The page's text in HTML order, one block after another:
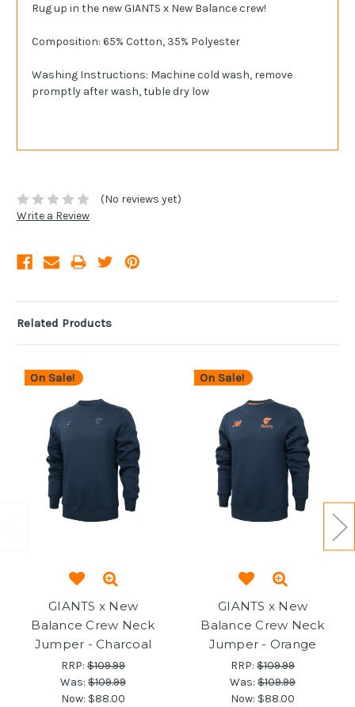
Rug up in the new GIANTS x New Balance crew!
Composition: 65% Cotton, 35% Polyester
Washing Instructions: Machine cold wash, remove
promptly after wash, tuble dry low
(No reviews yet)
Write a Review
Related Products
On Sale!
GIANTS x New
Balance Crew Neck
Jumper - Charcoal
RRP: $109.99
Was: $109.99
Now: $88.00
On Sale!
GIANTS x New
Balance Crew Neck
Jumper - Orange
RRP: $109.99
Was: $109.99
Now: $88.00